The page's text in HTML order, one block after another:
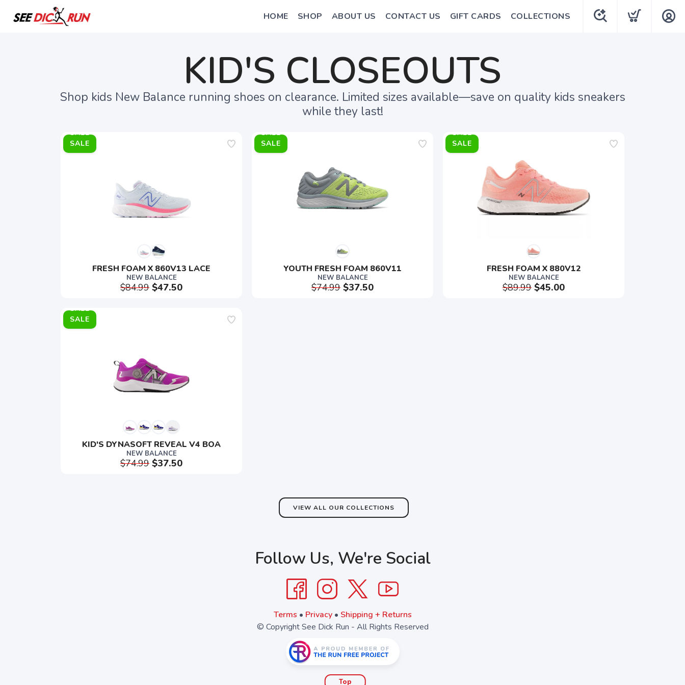
HOME SHOP ABOUT US CONTACT US GIFT CARDS COLLECTIONS
KID'S CLOSEOUTS
Shop kids New Balance running shoes on clearance. Limited sizes available—save on quality kids sneakers
while they last!
SALE
FRESH FOAM X 860V13 LACE
NEW BALANCE
$84.99 $47.50
SALE
YOUTH FRESH FOAM 860V11
NEW BALANCE
$74.99 $37.50
SALE
FRESH FOAM X 880V12
NEW BALANCE
$89.99 $45.00
SALE
KID'S DYNASOFT REVEAL V4 BOA
NEW BALANCE
$74.99 $37.50
VIEW ALL OUR COLLECTIONS
Follow Us, We're Social
Terms • Privacy• Shipping + Returns
© Copyright See Dick Run - All Rights Reserved
Top